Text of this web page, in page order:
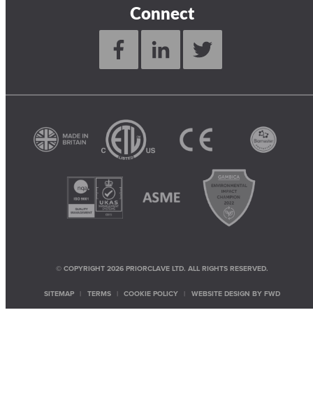
Connect
© COPYRIGHT 2026 PRIORCLAVE LTD. ALL RIGHTS RESERVED.
SITEMAP TERMS COOKIE POLICY WEBSITE DESIGN BY FWD